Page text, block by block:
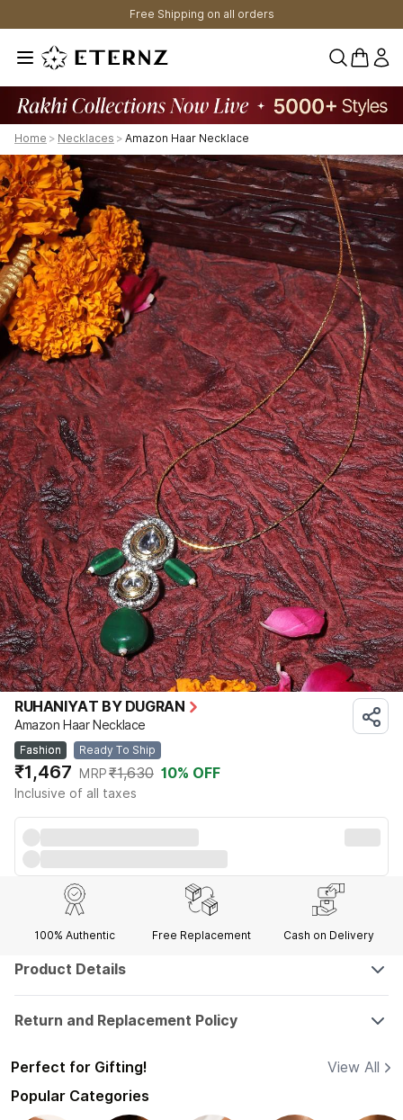
Free Shipping on all orders
0
Home > Necklaces > Amazon Haar Necklace
RUHANIYAT BY DUGRAN
Amazon Haar Necklace
Fashion Ready To Ship
₹1,467 MRP₹1,630 10% OFF
Inclusive of all taxes
100% Authentic Free Replacement Cash on Delivery
Product Details
Return and Replacement Policy
Perfect for Gifting!
View All
Popular Categories